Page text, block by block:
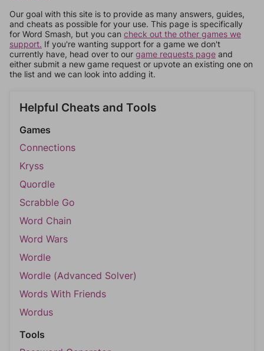
Our goal with this site is to provide as many answers, guides,
and cheats as possible for your use. This page is specifically
for Word Smash, but you can check out the other games we
support. If you're wanting support for a game we don't
currently have, head over to our game requests page and
either submit a new game request or upvote an existing one on
the list and we can look into adding it.
Helpful Cheats and Tools
Games
Connections
Kryss
Quordle
Scrabble Go
Word Chain
Word Wars
Wordle
Wordle (Advanced Solver)
Words With Friends
Wordus
Tools